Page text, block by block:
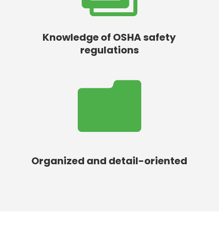
Knowledge of OSHA safety
regulations

Organized and detail-oriented